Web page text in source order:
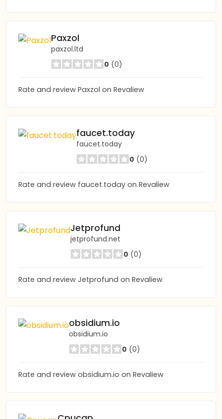
Paxzol
paxzol.ltd
0 (0)
Rate and review Paxzol on Revaliew
faucet.today
faucet.today
0 (0)
Rate and review faucet.today on Revaliew
Jetprofund
jetprofund.net
0 (0)
Rate and review Jetprofund on Revaliew
obsidium.io
obsidium.io
0 (0)
Rate and review obsidium.io on Revaliew